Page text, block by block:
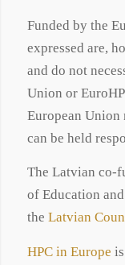
Funded by the
expressed are,
and do not
Union or
European Union
can be held
The Latvian co-
of Education
the Latvian
HPC in Europe